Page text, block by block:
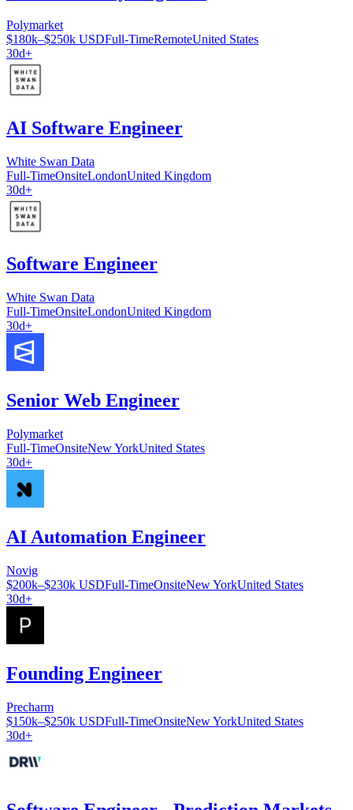
Polymarket
$180k–$250k USDFull-TimeRemoteUnited States
30d+
AI Software Engineer
White Swan Data
Full-TimeOnsiteLondonUnited Kingdom
30d+
Software Engineer
White Swan Data
Full-TimeOnsiteLondonUnited Kingdom
30d+
Senior Web Engineer
Polymarket
Full-TimeOnsiteNew YorkUnited States
30d+
AI Automation Engineer
Novig
$200k–$230k USDFull-TimeOnsiteNew YorkUnited States
30d+
Founding Engineer
Precharm
$150k–$250k USDFull-TimeOnsiteNew YorkUnited States
30d+